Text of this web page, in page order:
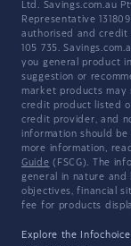
Ltd. Savings.com.au
Representative
authorised and credit
105 735.
you general product
suggestion or
market products may
credit product listed
credit provider, and
information should
more information,
Guide (FSCG). The
general in nature and
objectives, financial
fee for products
Explore the